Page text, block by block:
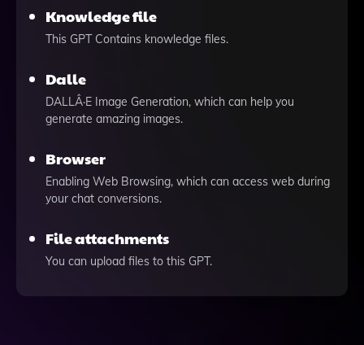
Knowledge file
This GPT Contains knowledge files.
Dalle
DALLÂ·E Image Generation, which can help you
generate amazing images.
Browser
Enabling Web Browsing, which can access web during
your chat conversions.
File attachments
You can upload files to this GPT.